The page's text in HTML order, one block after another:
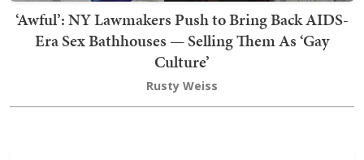
‘Awful’: NY Lawmakers Push to Bring Back AIDS-
Era Sex Bathhouses — Selling Them As ‘Gay
Culture’
Rusty Weiss